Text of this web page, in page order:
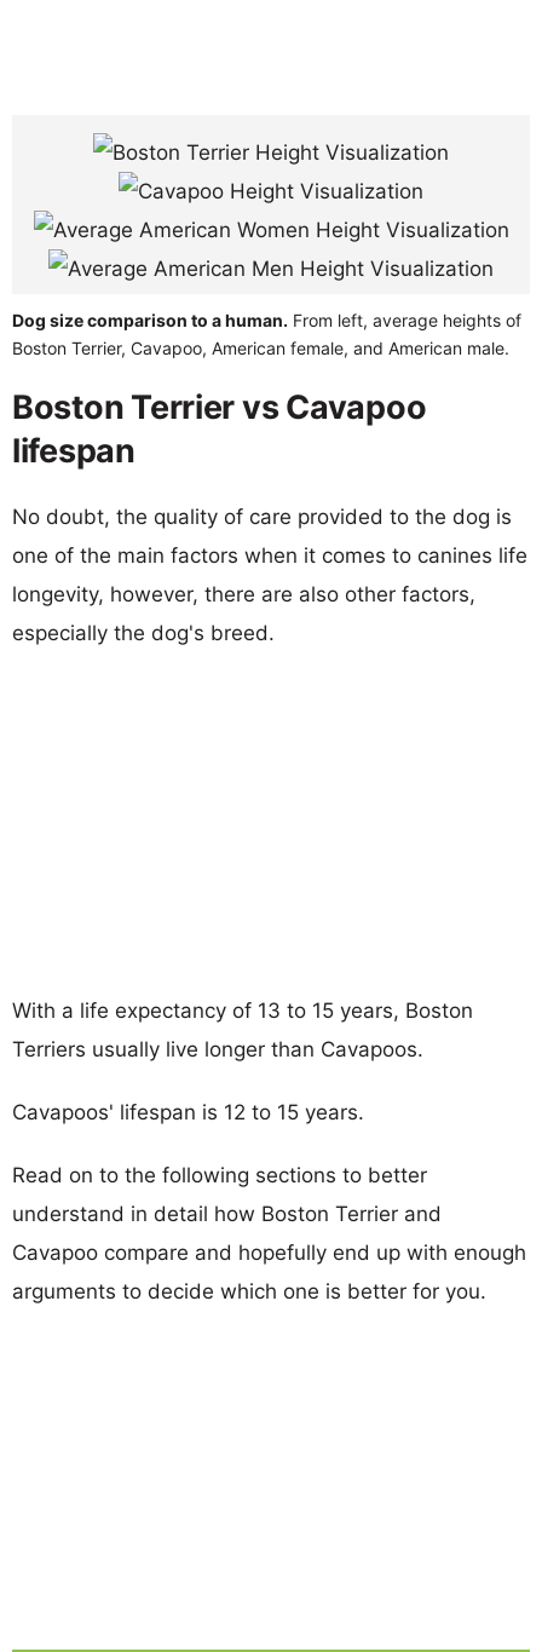
Dog size comparison to a human. From left, average heights of
Boston Terrier, Cavapoo, American female, and American male.
Boston Terrier vs Cavapoo
lifespan
No doubt, the quality of care provided to the dog is
one of the main factors when it comes to canines life
longevity, however, there are also other factors,
especially the dog's breed.
With a life expectancy of 13 to 15 years, Boston
Terriers usually live longer than Cavapoos.
Cavapoos' lifespan is 12 to 15 years.
Read on to the following sections to better
understand in detail how Boston Terrier and
Cavapoo compare and hopefully end up with enough
arguments to decide which one is better for you.